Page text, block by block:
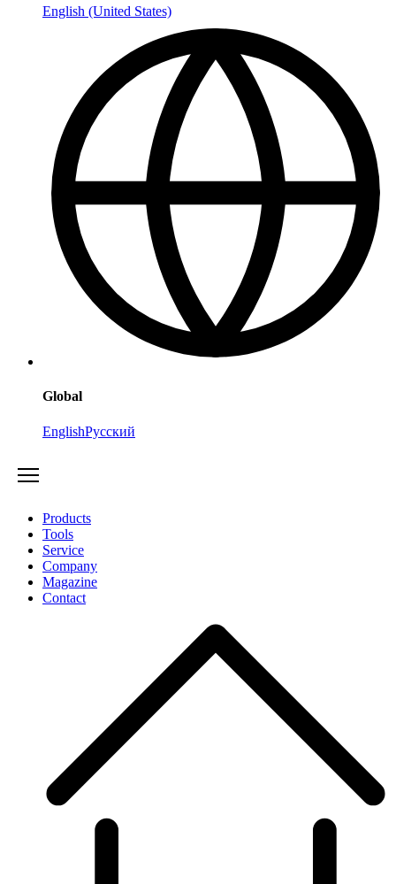
English (United States)
Global
EnglishРусский
Products
Tools
Service
Company
Magazine
Contact